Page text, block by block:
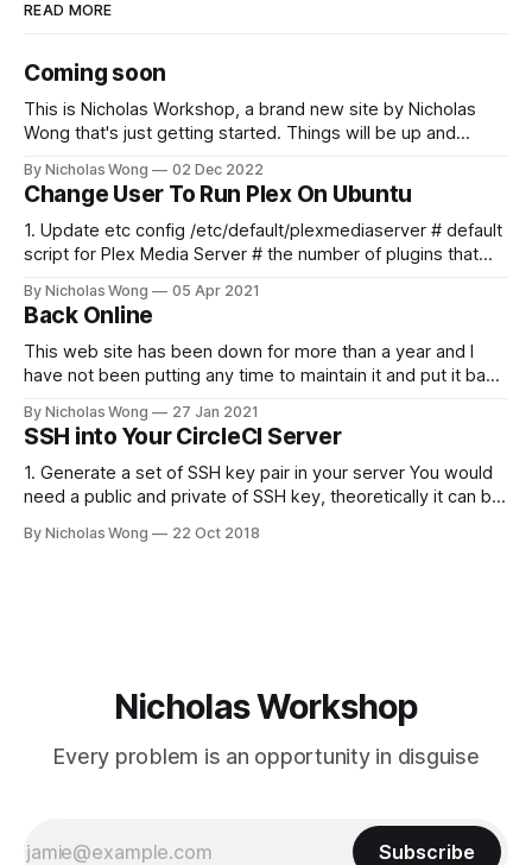
READ MORE
Coming soon
This is Nicholas Workshop, a brand new site by Nicholas
Wong that's just getting started. Things will be up and
if you'd like to stay up to date and receive emails when new
content is published!
By Nicholas Wong 02 Dec 2022
Change User To Run Plex On Ubuntu
1. Update etc config /etc/default/plexmediaserver # default
script for Plex Media Server # the number of plugins that
PLEX_MEDIA_SERVER_MAX_PLUGIN_PROCS=6 # ulimit -s
$PLEX_MEDIA_SERVER_MAX_STACK_SIZE export
PLEX_MEDIA_SERVER_MAX_STACK_SIZE=3000 # where the
By Nicholas Wong 05 Apr 2021
Back Online
This web site has been down for more than a year and I
have not been putting any time to maintain it and put it back
happen. There is a new theme, new backbone using Ghost
and I am
By Nicholas Wong 27 Jan 2021
SSH into Your CircleCI Server
1. Generate a set of SSH key pair in your server You would
need a public and private of SSH key, theoretically it can be
sample to generate the key. ssh-keygen -t rsa -b 4096 -C
By Nicholas Wong 22 Oct 2018
Nicholas Workshop
Every problem is an opportunity in disguise
Subscribe